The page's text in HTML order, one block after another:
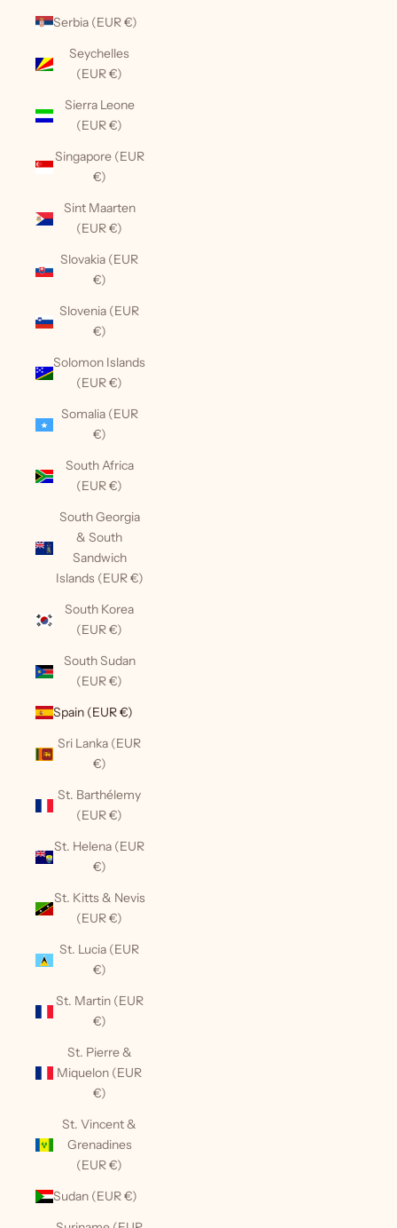
Serbia (EUR €)
Seychelles
(EUR €)
Sierra Leone
(EUR €)
Singapore (EUR
€)
Sint Maarten
(EUR €)
Slovakia (EUR
€)
Slovenia (EUR
€)
Solomon Islands
(EUR €)
Somalia (EUR
€)
South Africa
(EUR €)
South Georgia
& South
Sandwich
Islands (EUR €)
South Korea
(EUR €)
South Sudan
(EUR €)
Spain (EUR €)
Sri Lanka (EUR
€)
St. Barthélemy
(EUR €)
St. Helena (EUR
€)
St. Kitts & Nevis
(EUR €)
St. Lucia (EUR
€)
St. Martin (EUR
€)
St. Pierre &
Miquelon (EUR
€)
St. Vincent &
Grenadines
(EUR €)
Sudan (EUR €)